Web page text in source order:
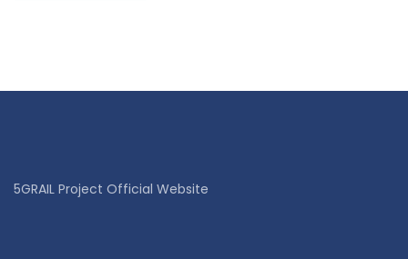
5GRAIL Project Official Website